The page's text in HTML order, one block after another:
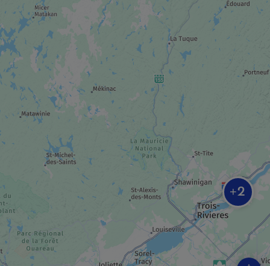
MUSEUM / HISTORIC SITE
Moulin Légaré
MUSEUM / HISTORIC SITE
Espace muséal du manoir Globensky
INDUSTRIAL TOUR
La Maison Lavande
La Vagabonde
+2